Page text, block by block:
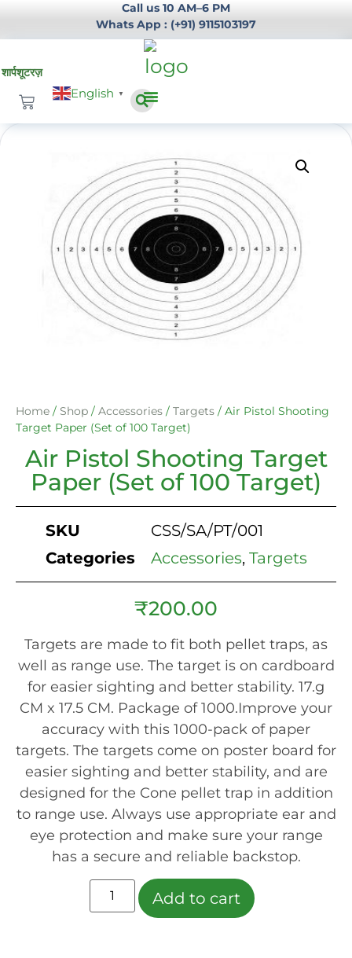
Call us 10 AM–6 PM
Whats App : (+91) 9115103197
English ▼
Home / Shop / Accessories / Targets / Air Pistol Shooting
Target Paper (Set of 100 Target)
Air Pistol Shooting Target
Paper (Set of 100 Target)
SKU
CSS/SA/PT/001
Categories
Accessories, Targets
₹200.00
Targets are made to fit both pellet traps, as
well as range use. The target is on cardboard
for easier sighting and better stability. 17.g
CM x 17.5 CM. Package of 1000.Improve your
accuracy with this 1000-pack of paper
targets. The targets come on poster board for
easier sighting and better stability, and are
designed for the Cone pellet trap in addition
to range use. Always use appropriate ear and
eye protection and make sure your range
has a secure and reliable backstop.
Add to cart